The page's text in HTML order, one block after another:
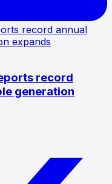
record
generation